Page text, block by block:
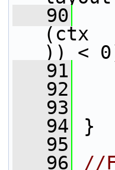
   90
(ctx
)) <
   91
   92
   93
   94
}
   95
   96
//